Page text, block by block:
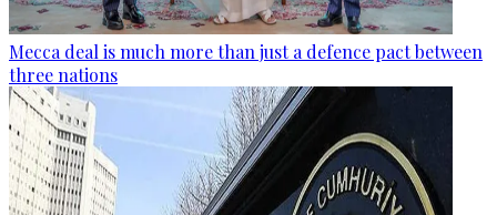
Mecca deal is much more than just a defence pact between
three nations